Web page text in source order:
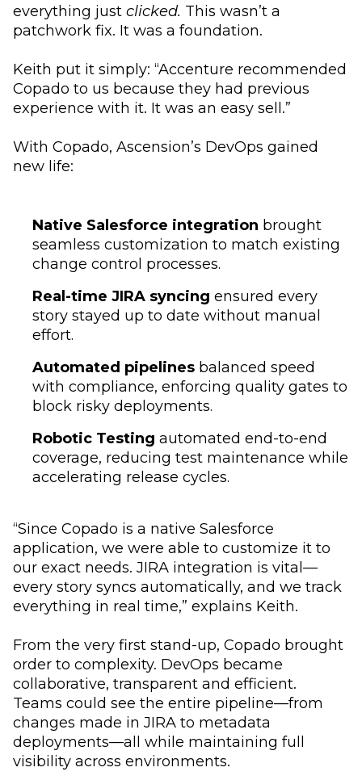
everything just clicked. This wasn’t a
patchwork fix. It was a foundation.
Keith put it simply: “Accenture recommended
Copado to us because they had previous
experience with it. It was an easy sell.”
With Copado, Ascension’s DevOps gained
new life:
Native Salesforce integration brought
seamless customization to match existing
change control processes.
Real-time JIRA syncing ensured every
story stayed up to date without manual
effort.
Automated pipelines balanced speed
with compliance, enforcing quality gates to
block risky deployments.
Robotic Testing automated end-to-end
coverage, reducing test maintenance while
accelerating release cycles.
“Since Copado is a native Salesforce
application, we were able to customize it to
our exact needs. JIRA integration is vital—
every story syncs automatically, and we track
everything in real time,” explains Keith.
From the very first stand-up, Copado brought
order to complexity. DevOps became
collaborative, transparent and efficient.
Teams could see the entire pipeline—from
changes made in JIRA to metadata
deployments—all while maintaining full
visibility across environments.